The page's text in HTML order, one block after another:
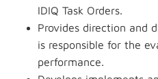
IDIQ Task Orders.
Provides direction and
is responsible for the
performance.